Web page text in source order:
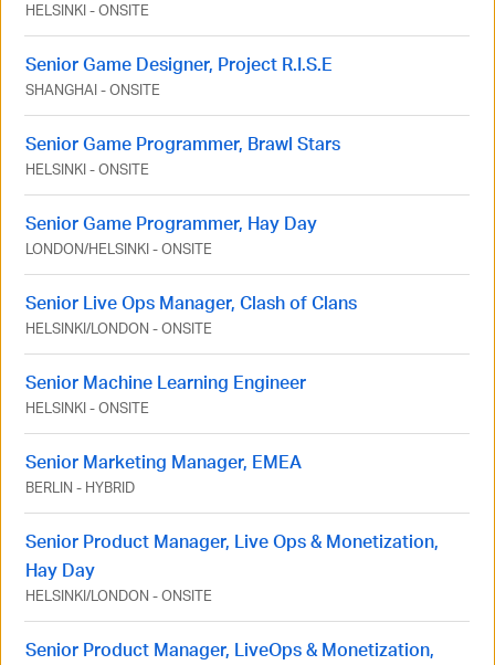
HELSINKI-ONSITE
Senior Game Designer, Project R.I.S.E
SHANGHAI-ONSITE
Senior Game Programmer, Brawl Stars
HELSINKI-ONSITE
Senior Game Programmer, Hay Day
LONDON/HELSINKI-ONSITE
Senior Live Ops Manager, Clash of Clans
HELSINKI/LONDON -ONSITE
Senior Machine Learning Engineer
HELSINKI-ONSITE
Senior Marketing Manager, EMEA
BERLIN - HYBRID
Senior Product Manager, Live Ops & Monetization,
Hay Day
HELSINKI/LONDON -ONSITE
Senior Product Manager, LiveOps & Monetization,